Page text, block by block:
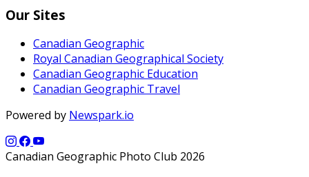
Our Sites
Canadian Geographic
Royal Canadian Geographical Society
Canadian Geographic Education
Canadian Geographic Travel
Powered by Newspark.io
Canadian Geographic Photo Club 2026